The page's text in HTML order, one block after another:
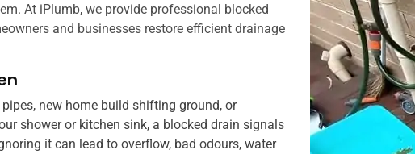
At iPlumb, we provide professional blocked
and businesses restore efficient drainage
new home build shifting ground, or
shower or kitchen sink, a blocked drain signals
it can lead to overflow, bad odours, water